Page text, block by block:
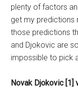
plenty of factors
get my predictions
those predictions
and Djokovic are
impossible to pick
Novak Djokovic [1]